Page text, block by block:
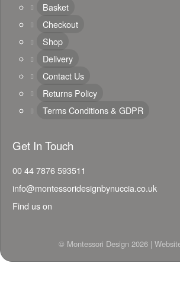
Basket
Checkout
Shop
Delivery
Contact Us
Returns Policy
Terms Conditions & GDPR
Get In Touch
00 44 7876 593511
info@montessoridesignbynuccia.co.uk
Find us on
© Montessori Design 2026 |